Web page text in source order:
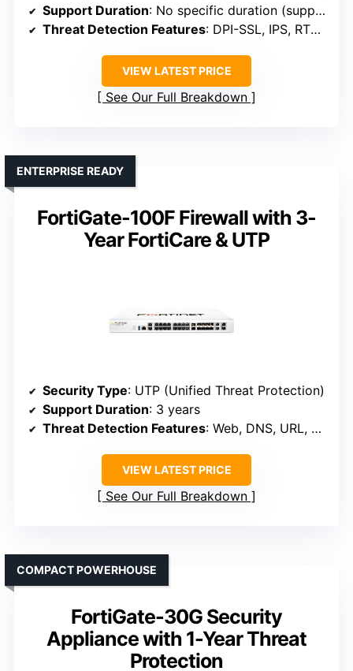
Support Duration: No specific duration (support included)
Threat Detection Features: DPI-SSL, IPS, RTDMI, Sandboxing
VIEW LATEST PRICE
See Our Full Breakdown
FortiGate-100F Firewall with 3-
Year FortiCare & UTP
ENTERPRISE READY
Security Type: UTP (Unified Threat Protection)
Support Duration: 3 years
Threat Detection Features: Web, DNS, URL, Botnet, C2
VIEW LATEST PRICE
See Our Full Breakdown
FortiGate-30G Security
Appliance with 1-Year Threat
Protection
COMPACT POWERHOUSE